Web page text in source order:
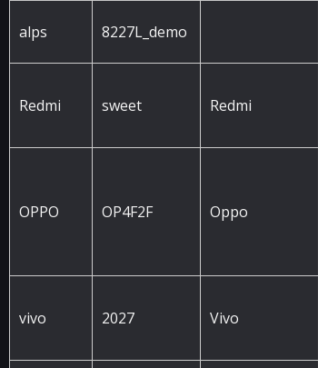
alps 8227L_demo
Redmi sweet Redmi
OPPO OP4F2F Oppo
vivo 2027 Vivo